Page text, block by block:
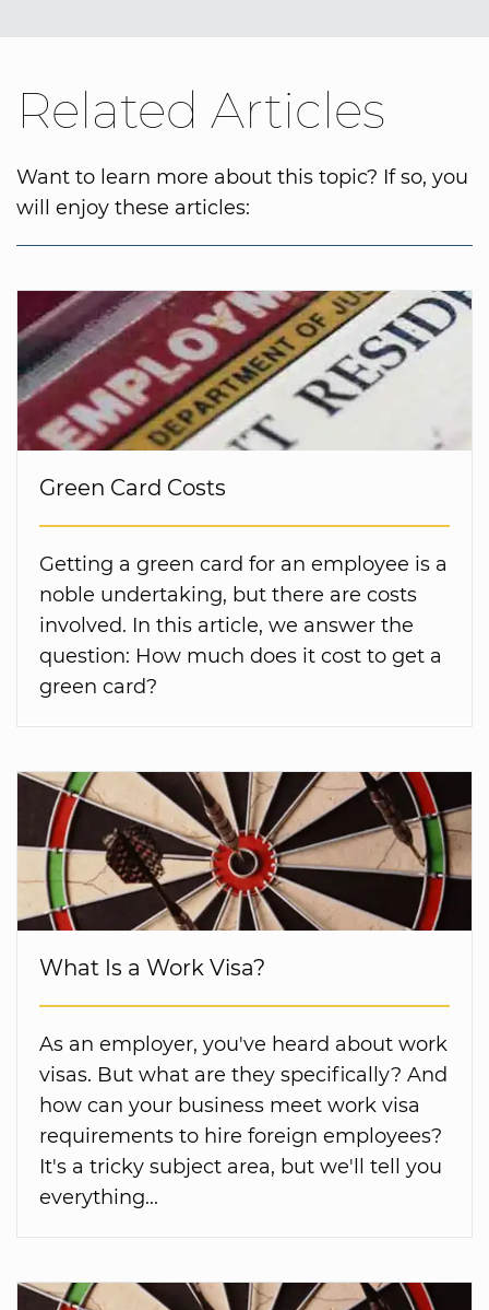
Related Articles
Want to learn more about this topic? If so, you
will enjoy these articles:
Green Card Costs
Getting a green card for an employee is a
noble undertaking, but there are costs
involved. In this article, we answer the
question: How much does it cost to get a
green card?
What Is a Work Visa?
As an employer, you've heard about work
visas. But what are they specifically? And
how can your business meet work visa
requirements to hire foreign employees?
It's a tricky subject area, but we'll tell you
everything...